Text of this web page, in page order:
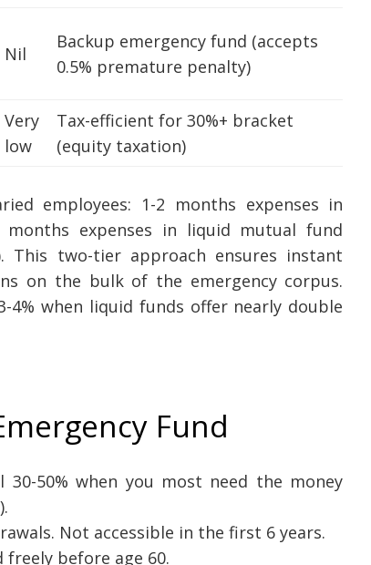
Nil
Backup emergency fund (accepts
0.5% premature penalty)
Very
low
Tax-efficient for 30%+ bracket
(equity taxation)
employees: 1-2 months expenses in
expenses in liquid mutual fund
This two-tier approach ensures instant
on the bulk of the emergency corpus.
when liquid funds offer nearly double
Fund
30-50% when you most need the money
Not accessible in the first 6 years.
freely before age 60.